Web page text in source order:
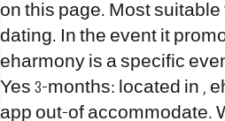
on this page. Most
dating. In the event it
eharmony is a specific
Yes 3-months: located in ,
app out-of accommodate.